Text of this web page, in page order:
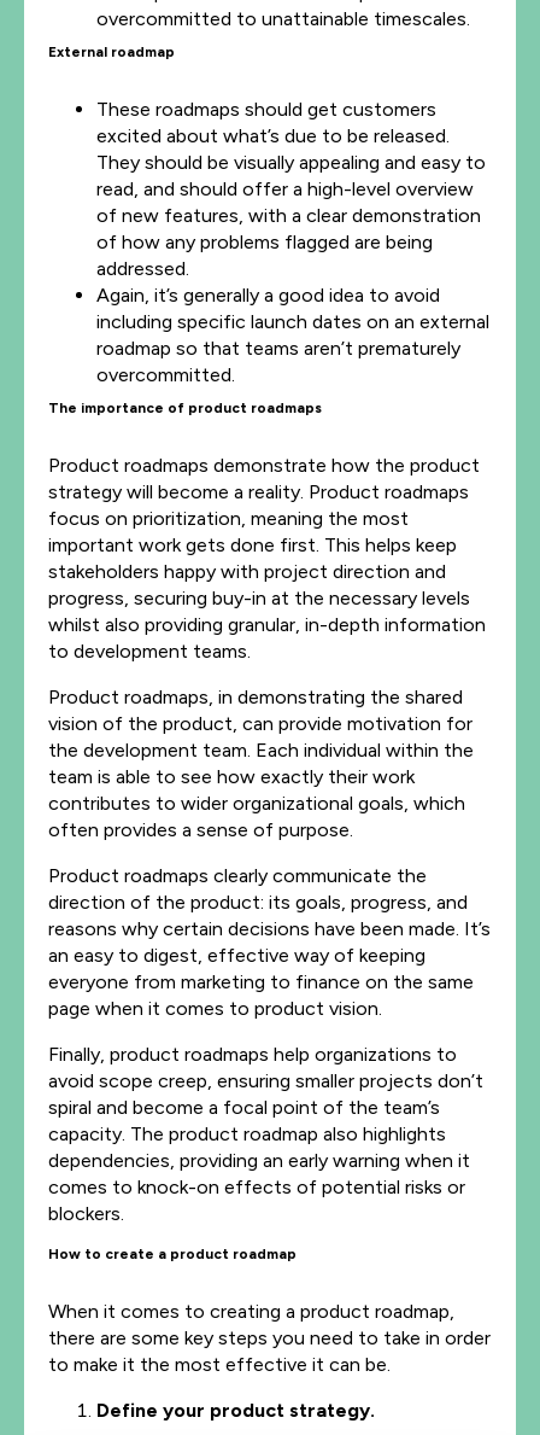
overcommitted to unattainable timescales.
External roadmap
These roadmaps should get customers
excited about what’s due to be released.
They should be visually appealing and easy to
read, and should offer a high-level overview
of new features, with a clear demonstration
of how any problems flagged are being
addressed.
Again, it’s generally a good idea to avoid
including specific launch dates on an external
roadmap so that teams aren’t prematurely
overcommitted.
The importance of product roadmaps
Product roadmaps demonstrate how the product
strategy will become a reality. Product roadmaps
focus on prioritization, meaning the most
important work gets done first. This helps keep
stakeholders happy with project direction and
progress, securing buy-in at the necessary levels
whilst also providing granular, in-depth information
to development teams.
Product roadmaps, in demonstrating the shared
vision of the product, can provide motivation for
the development team. Each individual within the
team is able to see how exactly their work
contributes to wider organizational goals, which
often provides a sense of purpose.
Product roadmaps clearly communicate the
direction of the product: its goals, progress, and
reasons why certain decisions have been made. It’s
an easy to digest, effective way of keeping
everyone from marketing to finance on the same
page when it comes to product vision.
Finally, product roadmaps help organizations to
avoid scope creep, ensuring smaller projects don’t
spiral and become a focal point of the team’s
capacity. The product roadmap also highlights
dependencies, providing an early warning when it
comes to knock-on effects of potential risks or
blockers.
How to create a product roadmap
When it comes to creating a product roadmap,
there are some key steps you need to take in order
to make it the most effective it can be.
Define your product strategy.